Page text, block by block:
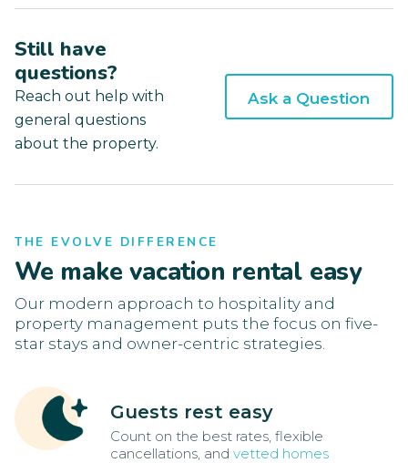
Still have
questions?
Reach out help with
general questions
about the property.
Ask a Question
THE EVOLVE DIFFERENCE
We make vacation rental easy
Our modern approach to hospitality and
property management puts the focus on five-
star stays and owner-centric strategies.
Guests rest easy
Count on the best rates, flexible
cancellations, and vetted homes